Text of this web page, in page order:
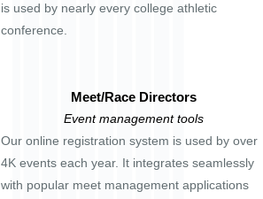
is used by nearly every college athletic
conference.
Meet/Race Directors
Event management tools
Our online registration system is used by over
4K events each year. It integrates seamlessly
with popular meet management applications